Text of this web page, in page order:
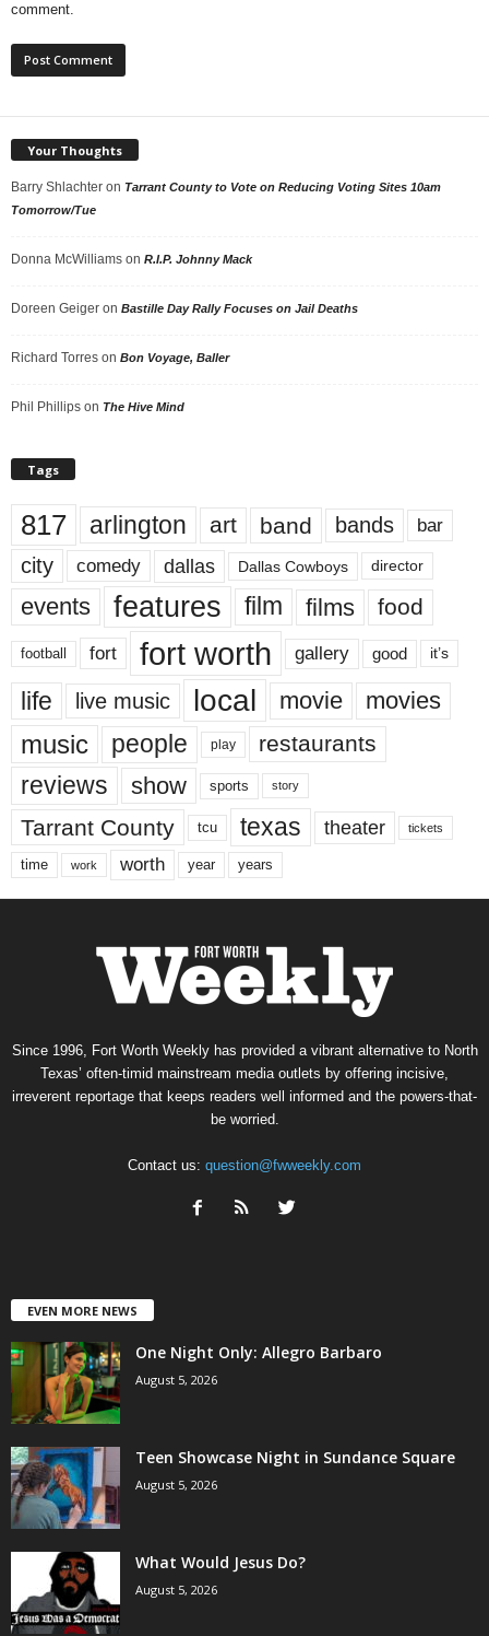
comment.
Your Thoughts
Barry Shlachter on Tarrant County to Vote on Reducing Voting Sites 10am
Tomorrow/Tue
Donna McWilliams on R.I.P. Johnny Mack
Doreen Geiger on Bastille Day Rally Focuses on Jail Deaths
Richard Torres on Bon Voyage, Baller
Phil Phillips on The Hive Mind
Tags
817 arlington art band bands bar
city comedy dallas Dallas Cowboys director
events features film films food
football fort fort worth gallery good it’s
life live music local movie movies
music people play restaurants
reviews show sports story
Tarrant County tcu texas theater tickets
time work worth year years
Since 1996, Fort Worth Weekly has provided a vibrant alternative to North
Texas’ often-timid mainstream media outlets by offering incisive,
irreverent reportage that keeps readers well informed and the powers-that-
be worried.
Contact us: question@fwweekly.com
EVEN MORE NEWS
One Night Only: Allegro Barbaro
August 5, 2026
Teen Showcase Night in Sundance Square
August 5, 2026
What Would Jesus Do?
August 5, 2026